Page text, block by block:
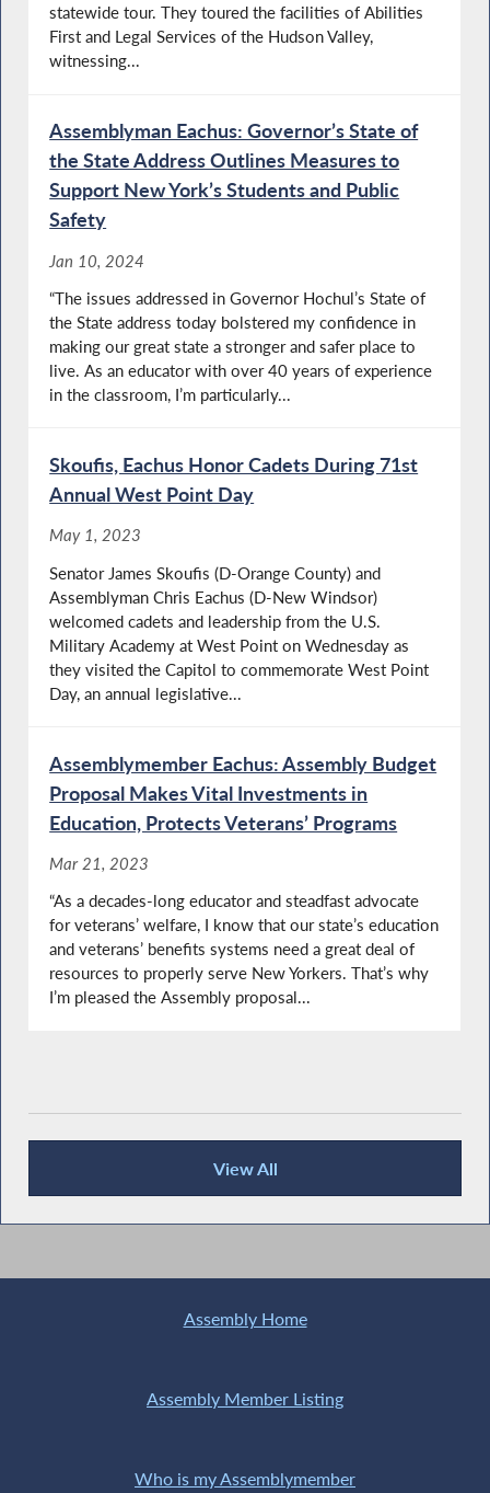
statewide tour. They toured the facilities of Abilities
First and Legal Services of the Hudson Valley,
witnessing...
Assemblyman Eachus: Governor’s State of
the State Address Outlines Measures to
Support New York’s Students and Public
Safety
Jan 10, 2024
“The issues addressed in Governor Hochul’s State of
the State address today bolstered my confidence in
making our great state a stronger and safer place to
live. As an educator with over 40 years of experience
in the classroom, I’m particularly...
Skoufis, Eachus Honor Cadets During 71st
Annual West Point Day
May 1, 2023
Senator James Skoufis (D-Orange County) and
Assemblyman Chris Eachus (D-New Windsor)
welcomed cadets and leadership from the U.S.
Military Academy at West Point on Wednesday as
they visited the Capitol to commemorate West Point
Day, an annual legislative...
Assemblymember Eachus: Assembly Budget
Proposal Makes Vital Investments in
Education, Protects Veterans’ Programs
Mar 21, 2023
“As a decades-long educator and steadfast advocate
for veterans’ welfare, I know that our state’s education
and veterans’ benefits systems need a great deal of
resources to properly serve New Yorkers. That’s why
I’m pleased the Assembly proposal...
View All
Recent News
Assembly Home
Assembly Member Listing
Who is my Assemblymember